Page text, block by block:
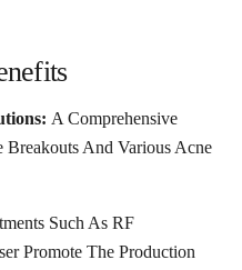
A Comprehensive
And Various Acne
Such As RF
Promote The Production